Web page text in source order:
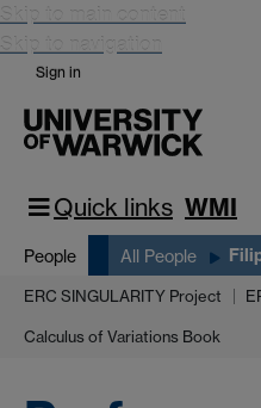
Skip to main content
Skip to navigation
Sign in
Quick links WMI
People All People
ERC SINGULARITY Project
Calculus of Variations Book